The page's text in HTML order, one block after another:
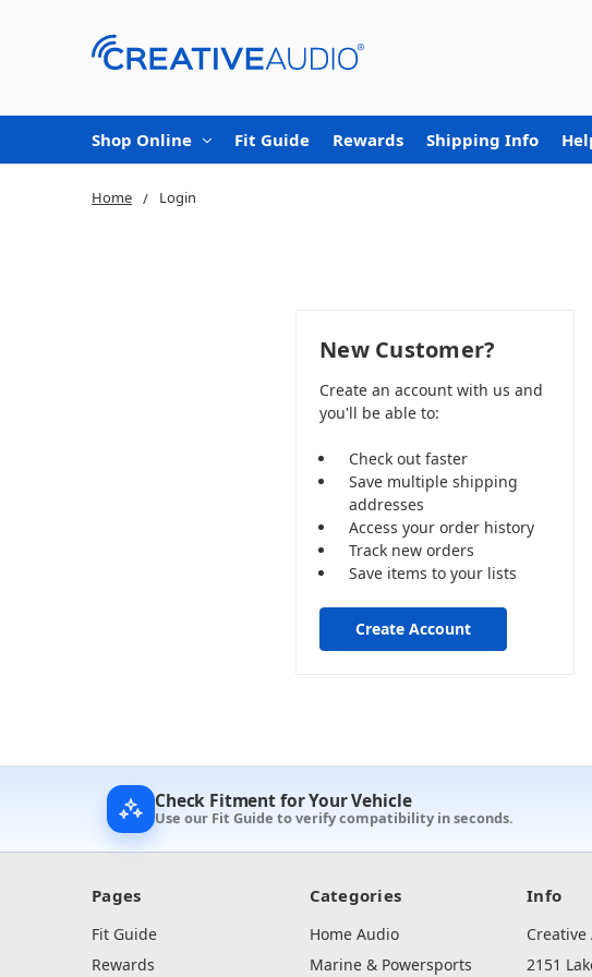
Shop Online Fit Guide Rewards Shipping Info
Home Login
New Customer?
Create an account with us and
you'll be able to:
Check out faster
Save multiple shipping
addresses
Access your order history
Track new orders
Save items to your lists
Create Account
Check Fitment for Your Vehicle
Use our Fit Guide to verify compatibility in seconds.
Pages
Fit Guide
Rewards
Categories
Home Audio
Marine & Powersports
Info
Creative
2151